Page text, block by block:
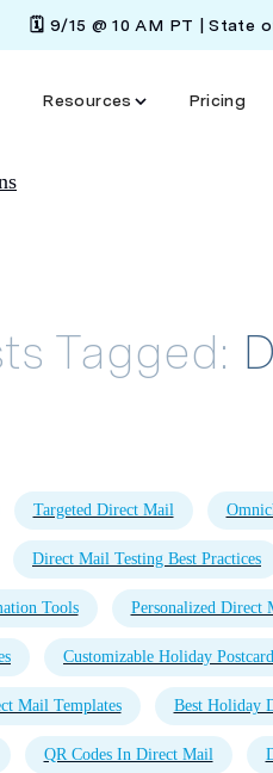
🗓️ 9/15 @ 10 AM PT | State
Resources Pricing
Tagged:
Targeted Direct Mail
Direct Mail Testing Best Practices
Tools Personalized Direct
Customizable Holiday
Mail Templates Best Holiday
QR Codes In Direct Mail